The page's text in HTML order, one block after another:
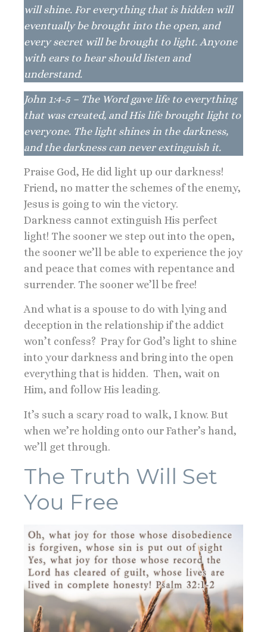
will shine. For everything that is hidden will
eventually be brought into the open, and
every secret will be brought to light. Anyone
with ears to hear should listen and
understand.
John 1:4-5 – The Word gave life to everything
that was created, and His life brought light to
everyone. The light shines in the darkness,
and the darkness can never extinguish it.
Praise God, He did light up our darkness!
Friend, no matter the schemes of the enemy,
Jesus is going to win the victory.
Darkness cannot extinguish His perfect
light! The sooner we step out into the open,
the sooner we’ll be able to experience the joy
and peace that comes with repentance and
surrender. The sooner we’ll be free!
And what is a spouse to do with lying and
deception in the relationship if the addict
won’t confess? Pray for God’s light to shine
into your darkness and bring into the open
everything that is hidden. Then, wait on
Him, and follow His leading.
It’s such a scary road to walk, I know. But
when we’re holding onto our Father’s hand,
we’ll get through.
The Truth Will Set
You Free